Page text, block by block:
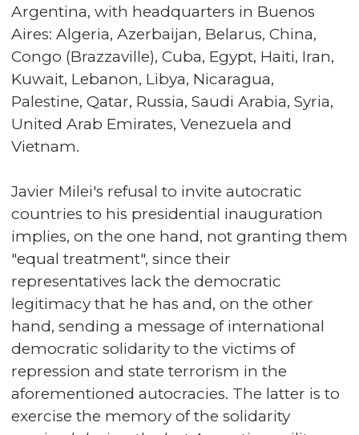
Argentina, with headquarters in Buenos
Aires: Algeria, Azerbaijan, Belarus, China,
Congo (Brazzaville), Cuba, Egypt, Haiti, Iran,
Kuwait, Lebanon, Libya, Nicaragua,
Palestine, Qatar, Russia, Saudi Arabia, Syria,
United Arab Emirates, Venezuela and
Vietnam.
Javier Milei's refusal to invite autocratic
countries to his presidential inauguration
implies, on the one hand, not granting them
"equal treatment", since their
representatives lack the democratic
legitimacy that he has and, on the other
hand, sending a message of international
democratic solidarity to the victims of
repression and state terrorism in the
aforementioned autocracies. The latter is to
exercise the memory of the solidarity